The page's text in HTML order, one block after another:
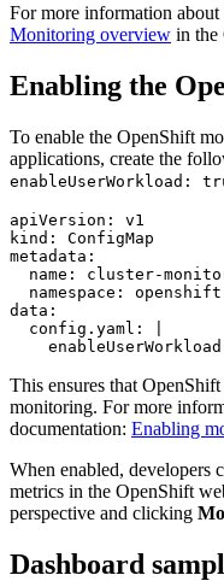
For more information about
Monitoring overview in the
Enabling the
To enable the OpenShift
applications, create the
enableUserWorkload:
apiVersion: v1
kind: ConfigMap
metadata:
name: cluster-
namespace:
data:
  config.yaml: |
This ensures that OpenShift
monitoring. For more
documentation: Enabling
When enabled, developers
metrics in the OpenShift
perspective and clicking
Dashboard